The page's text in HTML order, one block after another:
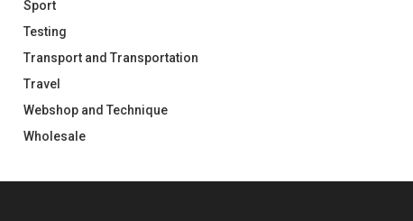
Sport
Testing
Transport and Transportation
Travel
Webshop and Technique
Wholesale